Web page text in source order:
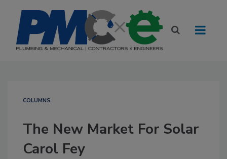
COLUMNS
The New Market For Solar
Carol Fey